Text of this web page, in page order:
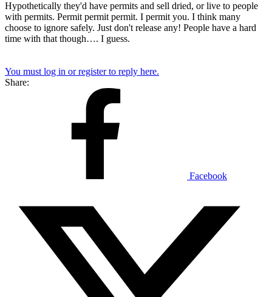
Hypothetically they'd have permits and sell dried, or live to people
with permits. Permit permit permit. I permit you. I think many
choose to ignore safely. Just don't release any! People have a hard
time with that though…. I guess.
You must log in or register to reply here.
Share:
Facebook